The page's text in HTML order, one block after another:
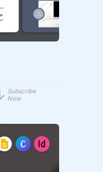
Subscribe
Now